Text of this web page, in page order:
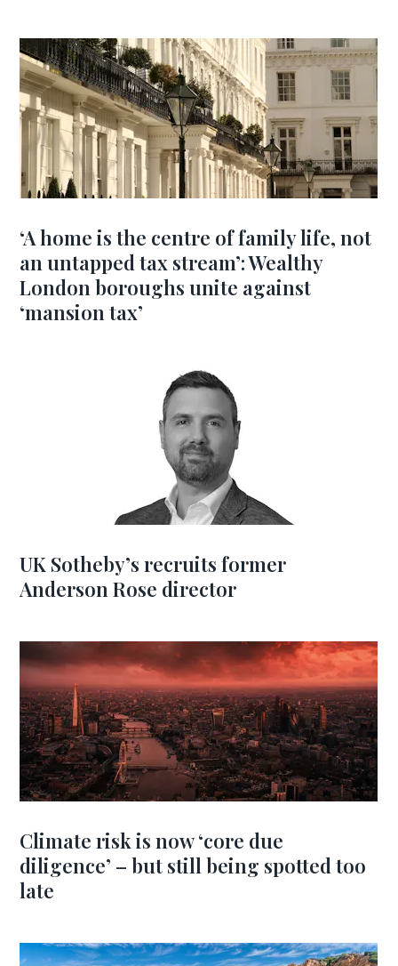
‘A home is the centre of family life, not
an untapped tax stream’: Wealthy
London boroughs unite against
‘mansion tax’
UK Sotheby’s recruits former
Anderson Rose director
Climate risk is now ‘core due
diligence’ – but still being spotted too
late